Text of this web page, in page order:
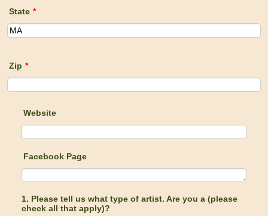
State *
Zip *
Website
Facebook Page
1. Please tell us what type of artist. Are you a (please
check all that apply)?